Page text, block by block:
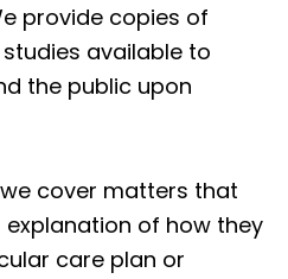
provide copies of
available to
the public upon
cover matters that
of how they
care plan or